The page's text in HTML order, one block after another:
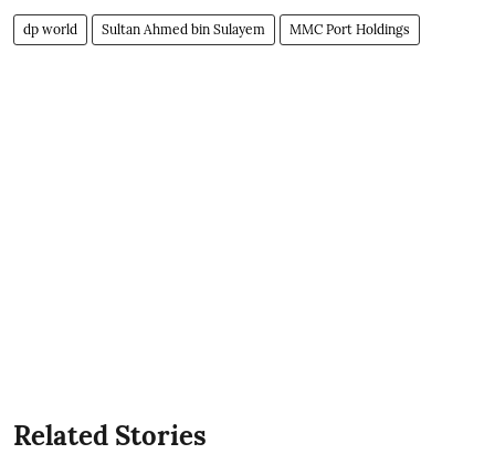
dp world Sultan Ahmed bin Sulayem MMC Port Holdings
Related Stories